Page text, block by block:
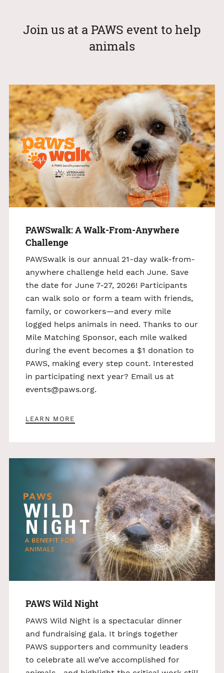
Join us at a PAWS event to help
animals
PAWSwalk: A Walk-From-Anywhere
Challenge
PAWSwalk is our annual 21-day walk-from-
anywhere challenge held each June. Save
the date for June 7-27, 2026! Participants
can walk solo or form a team with friends,
family, or coworkers—and every mile
logged helps animals in need. Thanks to our
Mile Matching Sponsor, each mile walked
during the event becomes a $1 donation to
PAWS, making every step count. Interested
in participating next year? Email us at
events@paws.org.
LEARN MORE
PAWS Wild Night
PAWS Wild Night is a spectacular dinner
and fundraising gala. It brings together
PAWS supporters and community leaders
to celebrate all we’ve accomplished for